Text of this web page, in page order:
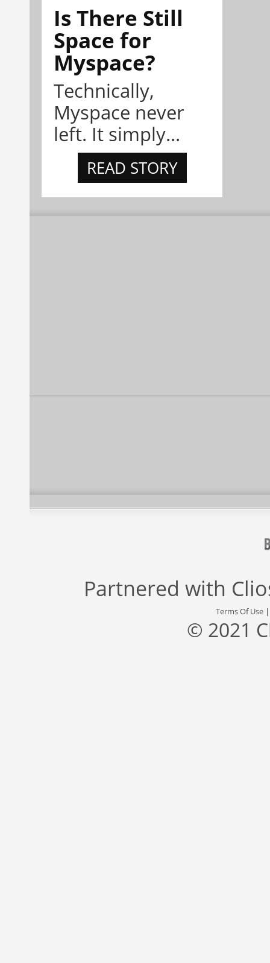
Is There Still
Space for
Myspace?
Technically,
Myspace never
left. It simply...
READ STORY
Partnered with
Terms Of Use
© 2021